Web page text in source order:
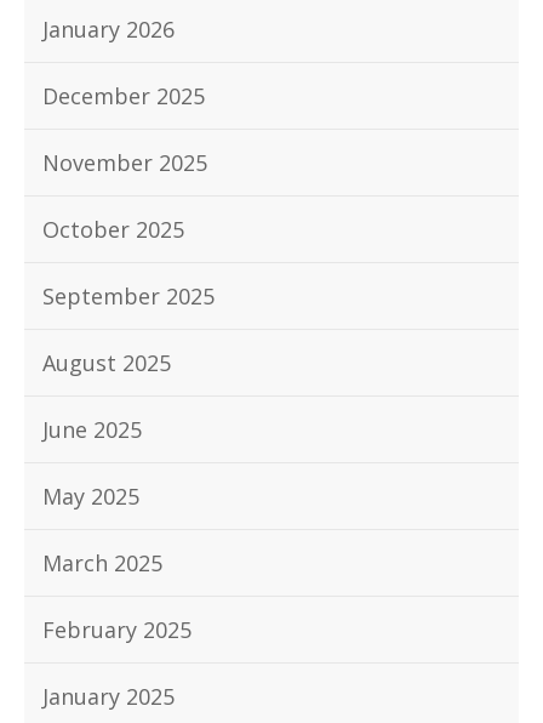
January 2026
December 2025
November 2025
October 2025
September 2025
August 2025
June 2025
May 2025
March 2025
February 2025
January 2025